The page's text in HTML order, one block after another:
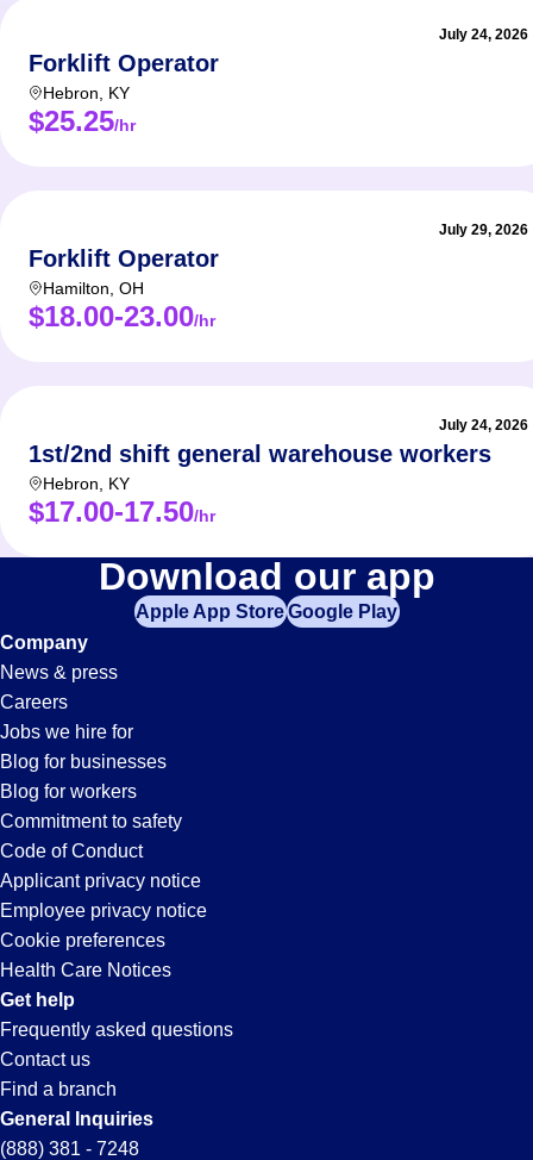
July 24, 2026
Forklift Operator
Hebron KY
$25.25/hr
July 29, 2026
Forklift Operator
Hamilton OH
$18.00-23.00/hr
July 24, 2026
1st/2nd shift general warehouse workers
Hebron KY
$17.00-17.50/hr
Shifts
Jobs
in
Florence,
KY
Download our app
Apple App StoreGoogle Play
Company
News & press
Careers
Jobs we hire for
Blog for businesses
Blog for workers
Commitment to safety
Code of Conduct
Applicant privacy notice
Employee privacy notice
Cookie preferences
Health Care Notices
Get help
Frequently asked questions
Contact us
Find a branch
General Inquiries
(888) 381 - 7248